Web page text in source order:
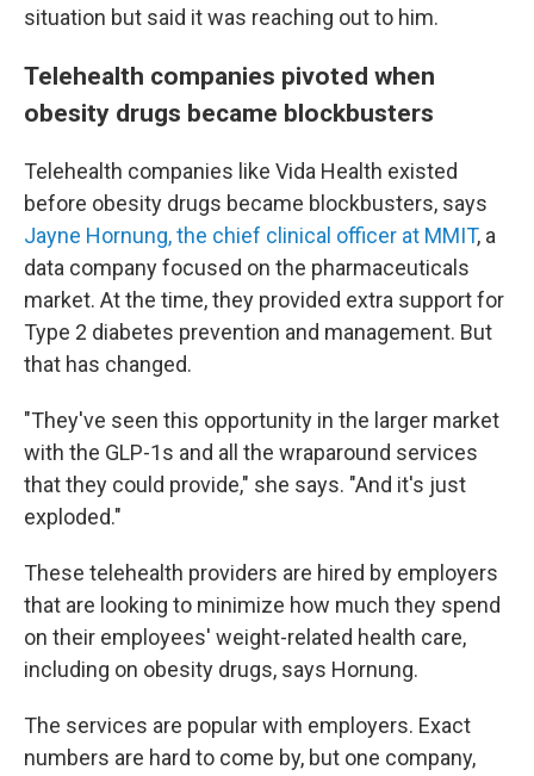
situation but said it was reaching out to him.
Telehealth companies pivoted when
obesity drugs became blockbusters
Telehealth companies like Vida Health existed
before obesity drugs became blockbusters, says
Jayne Hornung, the chief clinical officer at MMIT, a
data company focused on the pharmaceuticals
market. At the time, they provided extra support for
Type 2 diabetes prevention and management. But
that has changed.
"They've seen this opportunity in the larger market
with the GLP-1s and all the wraparound services
that they could provide," she says. "And it's just
exploded."
These telehealth providers are hired by employers
that are looking to minimize how much they spend
on their employees' weight-related health care,
including on obesity drugs, says Hornung.
The services are popular with employers. Exact
numbers are hard to come by, but one company,